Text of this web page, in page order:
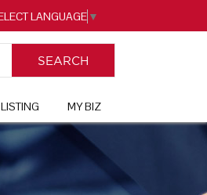
LANGUAGE ▼
MY BIZ